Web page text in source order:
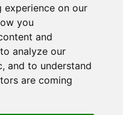
experience on our
you
and
analyze our
and to understand
are coming